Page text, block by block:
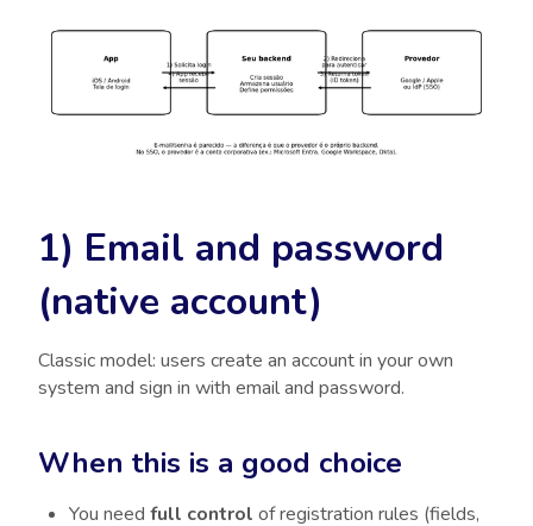
1) Email and password
(native account)
Classic model: users create an account in your own
system and sign in with email and password.
When this is a good choice
You need full control of registration rules (fields,